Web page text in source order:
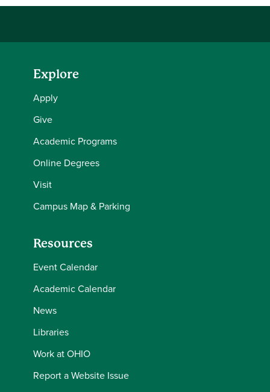
Explore
Apply
Give
Academic Programs
Online Degrees
Visit
Campus Map & Parking
Resources
Event Calendar
Academic Calendar
News
Libraries
Work at OHIO
Report a Website Issue